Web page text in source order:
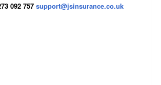
092 757 support@jsinsurance.co.uk